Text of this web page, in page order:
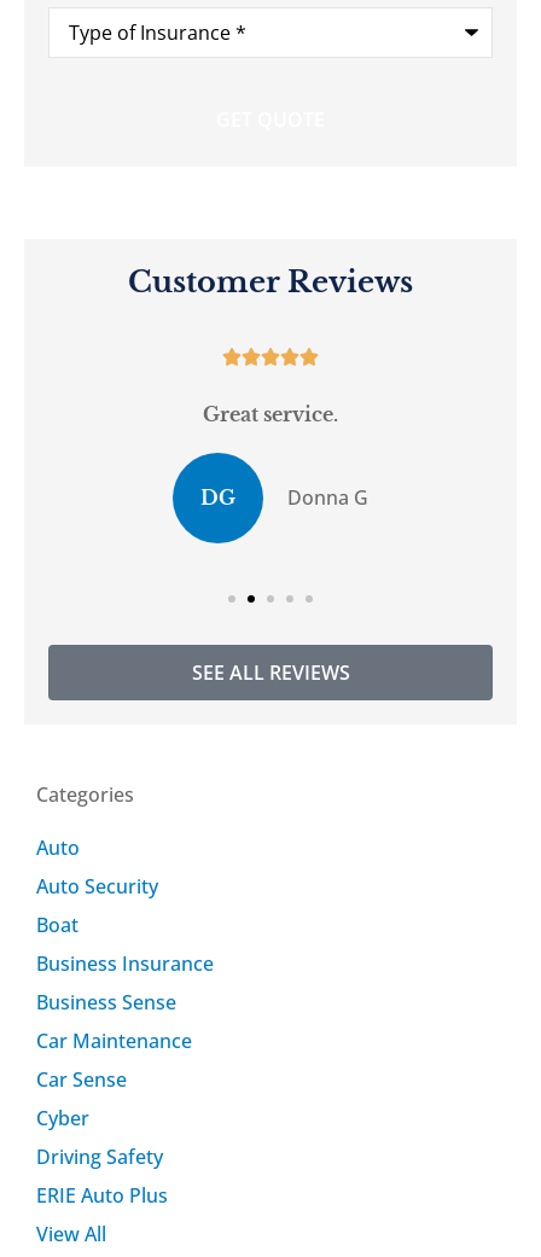
Type
Insurance*
Customer Reviews

Great service.
DG Donna G
SEE ALL REVIEWS
Categories
Auto
Auto Security
Boat
Business Insurance
Business Sense
Car Maintenance
Car Sense
Cyber
Driving Safety
ERIE Auto Plus
View All